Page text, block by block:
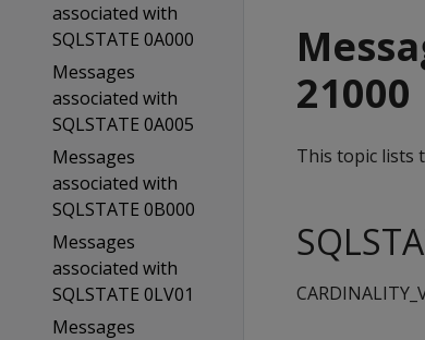
associated with
SQLSTATE 0A000
Messages
associated with
SQLSTATE 0A005
Messages
associated with
SQLSTATE 0B000
Messages
associated with
SQLSTATE 0LV01
Messages
21000
This topic lists